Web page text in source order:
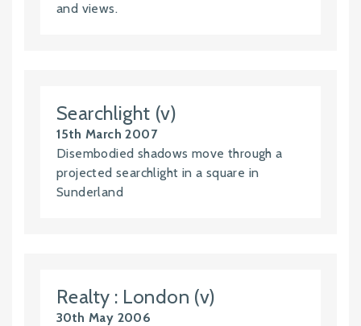
and views.
Searchlight (v)
15th March 2007
Disembodied shadows move through a
projected searchlight in a square in
Sunderland
Realty : London (v)
30th May 2006